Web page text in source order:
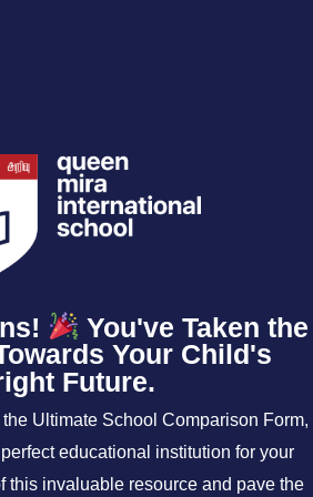
You've Taken the
Your Child's
Future.
Ultimate School Comparison Form,
educational institution for your
this invaluable resource and pave the